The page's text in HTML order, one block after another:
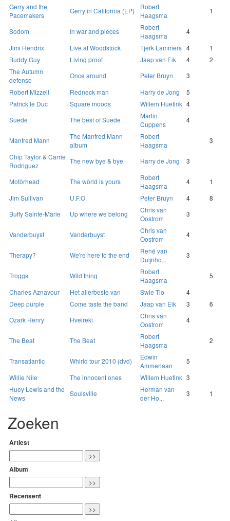
Gerry and the
Pacemakers
Gerry in California (EP)
Robert
Haagsma
1
Sodom In war and pieces
Robert
Haagsma
4
Jimi Hendrix
Live at Woodstock Tjerk Lammers 4
1
Buddy Guy
Living proof Jaap van Eik 4
2
The Autumn
defense
Once around Peter Bruyn
3
Robert Mizzell
Redneck man Harry de Jong
5
Patrick le Duc
Square moods Willem Huetink 4
Suede
The best of Suede
Martin
Cuppens
4
Manfred Mann
The Manfred Mann
album
Robert
Haagsma
3
Chip Taylor & Carrie
Rodriguez
The new bye & bye Harry de Jong 3
Motörhead The wörld is yours
Robert
Haagsma
4
1
Jim Sullivan
U.F.O. Peter Bruyn 4
8
Buffy Sainte-Marie
Up where we belong
Chris van
Oostrom
3
Vanderbuyst Vanderbuyst
Chris van
Oostrom
4
Therapy? We're here to the end
René van
Duijnho...
3
Troggs Wild thing
Robert
Haagsma
5
Charles Aznavour
Het allerbeste van Swie Tio
4
Deep purple
Come taste the band Jaap van Eik 3
6
Ozark Henry
Hvelreki
Chris van
Oostrom
4
The Beat The Beat
Robert
Haagsma
2
Transatlantic Whirld tour 2010 (dvd)
Edwin
Ammerlaan
5
Willie Nile
The innocent ones Willem Huetink 3
Huey Lewis and the
News
Soulsville
Herman van
der Ho...
3 1
Zoeken
Artiest
Album
Recensent